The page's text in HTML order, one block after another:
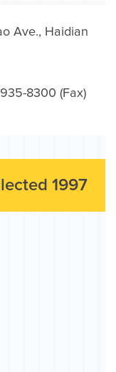
Ave., Haidian
8300 (Fax)
1997